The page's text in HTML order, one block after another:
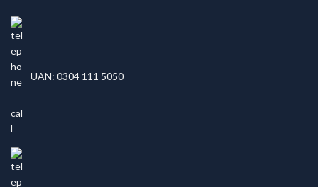
UAN: 0304 111 5050